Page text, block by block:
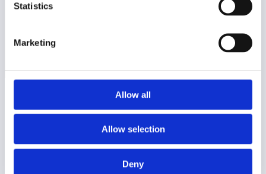
Statistics
Marketing
Allow all
Allow selection
Deny
Instagram
Facebook
Twitter
Pets Expert